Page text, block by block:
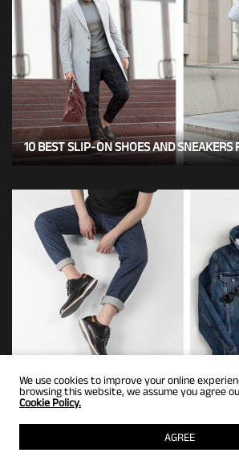
10 BEST SLIP-ON SHOES AND SNEAKERS
7 BEST TYPES OF MEN'S DRESS
We use cookies to improve your online
browsing this website, we assume you agree
Cookie Policy.
AGREE